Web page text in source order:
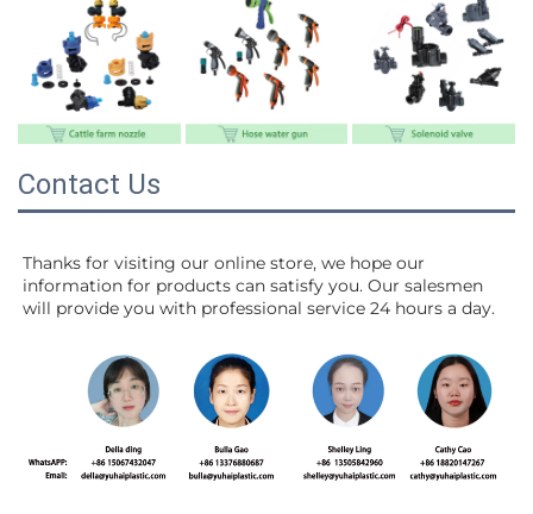
Contact Us
Thanks for visiting our online store, we hope our
information for products can satisfy you. Our salesmen
will provide you with professional service 24 hours a day.